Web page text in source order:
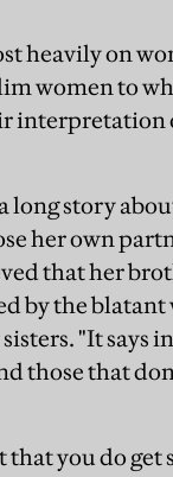
heavily on
women to
long story
her own
that her
by the
"It says
those that
you do get